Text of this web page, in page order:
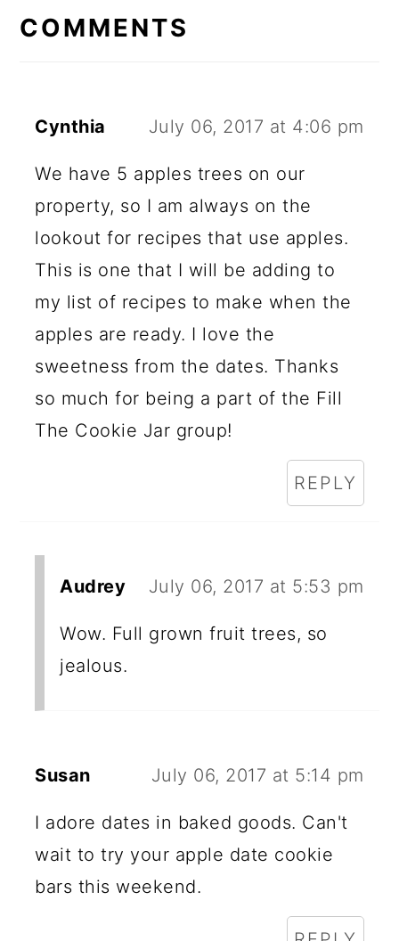
INTERACTIONS
COMMENTS
Cynthia July 06, 2017 at 4:06 pm
We have 5 apples trees on our
property, so I am always on the
lookout for recipes that use apples.
This is one that I will be adding to
my list of recipes to make when the
apples are ready. I love the
sweetness from the dates. Thanks
so much for being a part of the Fill
The Cookie Jar group!
REPLY
Audrey July 06, 2017 at 5:53 pm
Wow. Full grown fruit trees, so
jealous.
Susan July 06, 2017 at 5:14 pm
I adore dates in baked goods. Can't
wait to try your apple date cookie
bars this weekend.